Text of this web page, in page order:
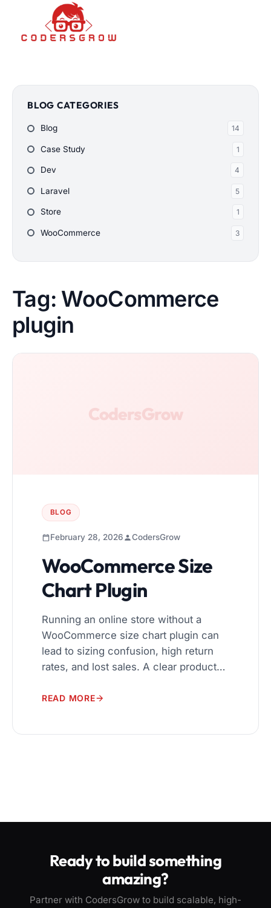
BLOG CATEGORIES
Blog 14
Case Study 1
Dev 4
Laravel 5
Store 1
WooCommerce 3
Tag: WooCommerce
plugin
BLOG
February 28, 2026 CodersGrow
WooCommerce Size
Chart Plugin
Running an online store without a
WooCommerce size chart plugin can
lead to sizing confusion, high return
rates, and lost sales. A clear product
the right fit before they buy. That is
READ MORE
Ready to build something
amazing?
Partner with CodersGrow to build scalable, high-